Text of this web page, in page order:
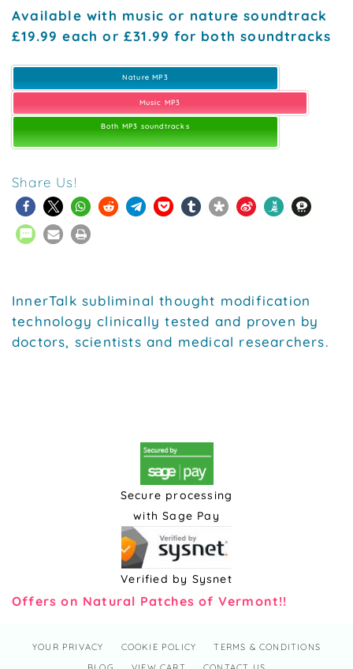
Available with music or nature soundtrack
£19.99 each or £31.99 for both soundtracks
Nature MP3
Music MP3
Both MP3 soundtracks
Share Us!
InnerTalk subliminal thought modification
technology clinically tested and proven by
doctors, scientists and medical researchers.
Secure processing
with Sage Pay
Verified by Sysnet
Offers on Natural Patches of Vermont!!
YOUR PRIVACY COOKIE POLICY
TERMS & CONDITIONS